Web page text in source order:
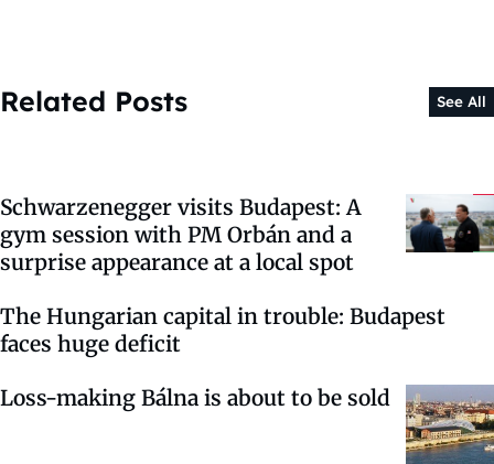
Related Posts See All
Schwarzenegger visits Budapest: A
gym session with PM Orbán and a
surprise appearance at a local spot
The Hungarian capital in trouble: Budapest
faces huge deficit
Loss-making Bálna is about to be sold